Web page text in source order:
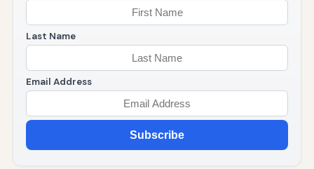
Last Name
Email Address
Subscribe